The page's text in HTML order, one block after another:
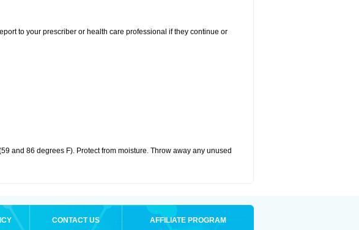
to your prescriber or health care professional if they continue or
and 86 degrees F). Protect from moisture. Throw away any unused
CONTACT US AFFILIATE PROGRAM